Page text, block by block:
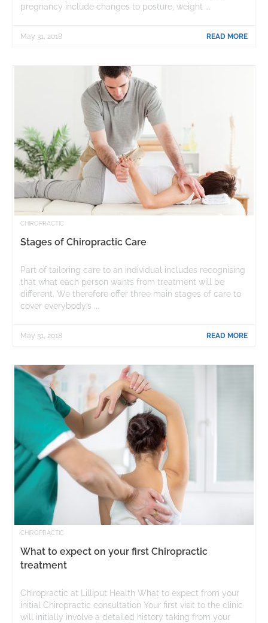
pregnancy include changes to posture, weight ...
READ MORE
May 31, 2018
CHIROPRACTIC
Stages of Chiropractic Care
Part of tailoring care to an individual includes recognising
that what each person wants from treatment will be
different. We therefore offer three main stages of care to
cover everybody’s ...
READ MORE
May 31, 2018
CHIROPRACTIC
What to expect on your first Chiropractic
treatment
Chiropractic at Lilliput Health What to expect from your
initial Chiropractic consultation Your first visit to the clinic
will initially involve a detailed history taking from your